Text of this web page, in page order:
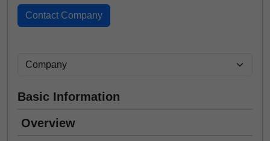
Basic Information
Overview